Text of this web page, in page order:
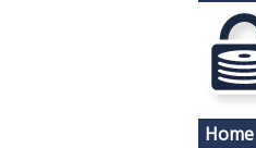
Home